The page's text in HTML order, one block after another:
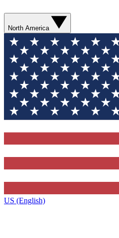
North America
US (English)